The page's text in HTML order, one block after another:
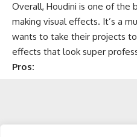
Overall, Houdini is one of
making visual effects. It’s a
wants to take their projects
effects that look super
Pros: